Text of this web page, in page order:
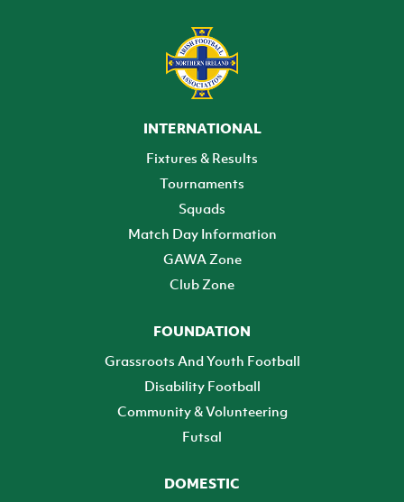
INTERNATIONAL
Fixtures & Results
Tournaments
Squads
Match Day Information
GAWA Zone
Club Zone
FOUNDATION
Grassroots And Youth Football
Disability Football
Community & Volunteering
Futsal
DOMESTIC